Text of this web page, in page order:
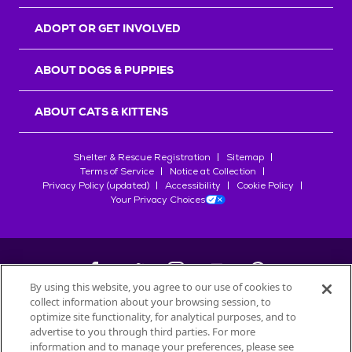
ADOPT OR GET INVOLVED
ABOUT DOGS & PUPPIES
ABOUT CATS & KITTENS
Shelter & Rescue Registration
Sitemap
Terms of Service
Notice at Collection
Privacy Policy (updated)
Accessibility
Cookie Policy
Your Privacy Choices
©2026Petfinder.com
All trademarks are owned bySociété des Produits Nestlé
used with permission.
By using this website, you agree to our use of cookies to
collect information about your browsing session, to
optimize site functionality, for analytical purposes, and to
advertise to you through third parties. For more
information and to manage your preferences, please see